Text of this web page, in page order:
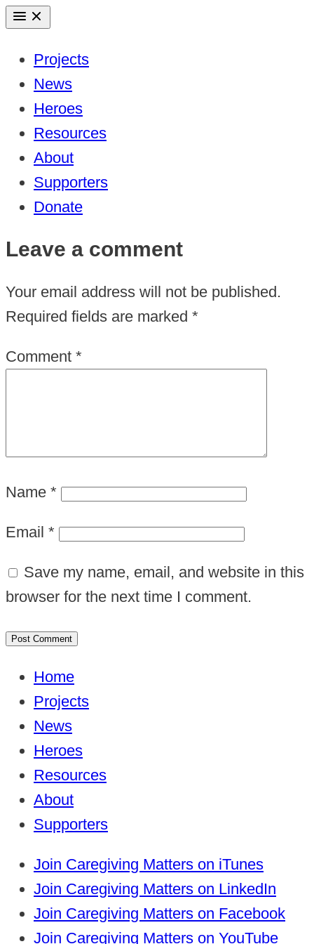
Skip
contentProjects
News
Heroes
Resources
About
Supporters
Donate
Leave a comment
Your email address will not be published.
Required fields are marked *
Comment *
Name *
Email *
Save my name, email, and website in this
browser for the next time I comment.
Home
Projects
News
Heroes
Resources
About
Supporters
Join Caregiving Matters on iTunes
Join Caregiving Matters on LinkedIn
Join Caregiving Matters on Facebook
Join Caregiving Matters on YouTube